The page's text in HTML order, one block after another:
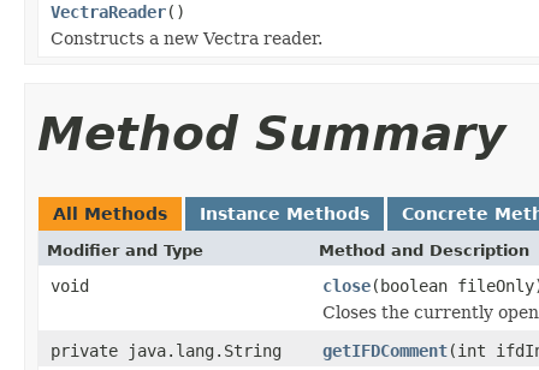
VectraReader()
Constructs a new Vectra reader.
Method Summary
All Methods Instance Methods Concrete
Modifier and Type Method and Description
void close(boolean
Closes the currently
private java.lang.String
getIFDComment(int